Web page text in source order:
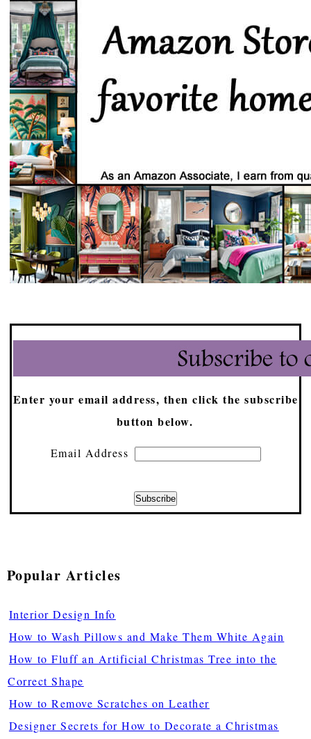
Enter your email address, then click the subscribe
button below.
Email Address
Popular Articles
Interior Design Info
How to Wash Pillows and Make Them White Again
How to Fluff an Artificial Christmas Tree into the
Correct Shape
How to Remove Scratches on Leather
Designer Secrets for How to Decorate a Christmas